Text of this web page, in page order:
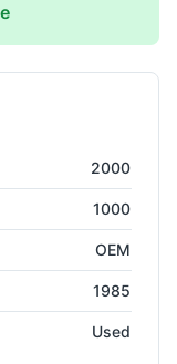
Radial Drill
2000
1000
OEM
1985
Used